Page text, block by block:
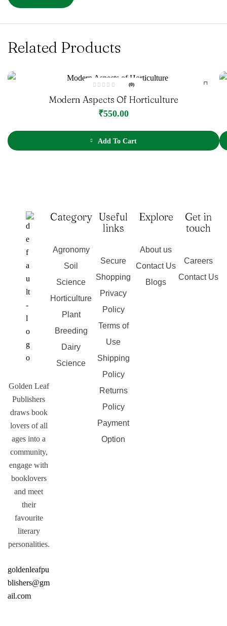
Related Products
a
t
u
(0)
Modern Aspects Of Horticulture
₹550.00
Add To Cart
Golden Leaf
Publishers
draws book
lovers of all
ages into a
community,
engage with
booklovers
and meet
their
favourite
literary
personalities.
goldenleafpu
blishers@gm
ail.com
Category
Agronomy
Soil
Science
Horticulture
Plant
Breeding
Dairy
Science
Useful
links
Secure
Shopping
Privacy
Policy
Terms of
Use
Shipping
Policy
Returns
Policy
Payment
Option
Explore
About us
Contact Us
Blogs
Get in
touch
Careers
Contact Us